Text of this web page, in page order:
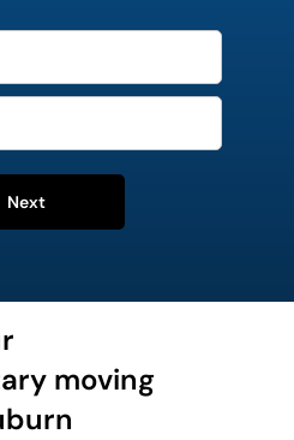
Next
moving